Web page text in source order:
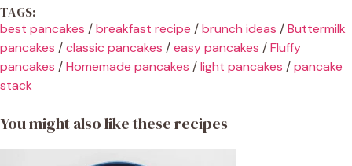
TAGS:
best pancakes /breakfast recipe /brunch ideas /Buttermilk
pancakes /classic pancakes /easy pancakes /Fluffy
pancakes /Homemade pancakes /light pancakes /pancake
stack
You might also like these recipes